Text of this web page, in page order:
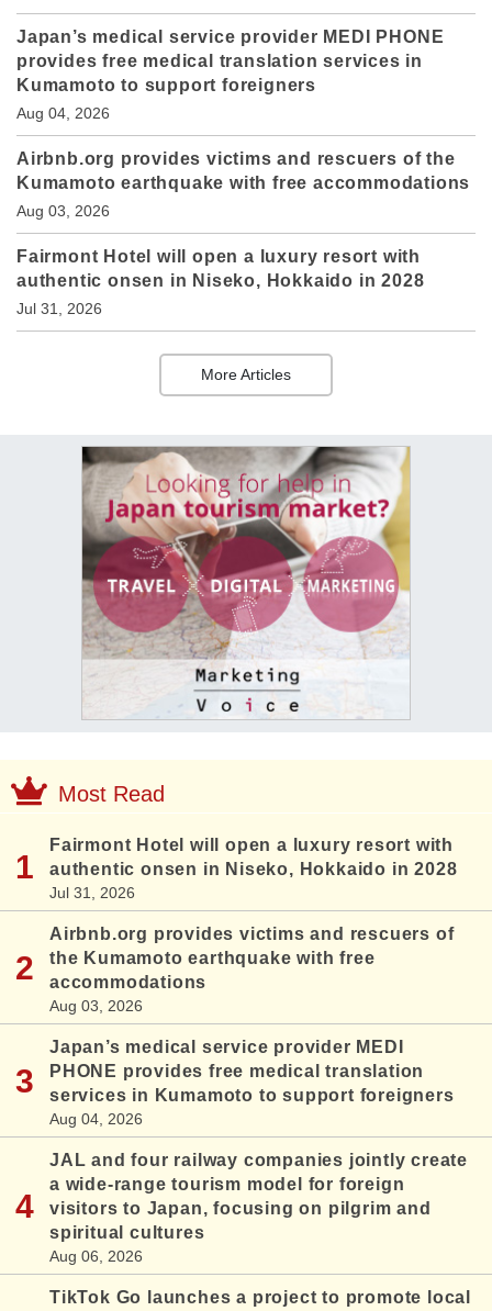
Japan’s medical service provider MEDI PHONE
provides free medical translation services in
Kumamoto to support foreigners
Aug 04, 2026
Airbnb.org provides victims and rescuers of the
Kumamoto earthquake with free accommodations
Aug 03, 2026
Fairmont Hotel will open a luxury resort with
authentic onsen in Niseko, Hokkaido in 2028
Jul 31, 2026
More Articles
Most Read
Fairmont Hotel will open a luxury resort with
authentic onsen in Niseko, Hokkaido in 2028
Jul 31, 2026
Airbnb.org provides victims and rescuers of
the Kumamoto earthquake with free
accommodations
Aug 03, 2026
Japan’s medical service provider MEDI
PHONE provides free medical translation
services in Kumamoto to support foreigners
Aug 04, 2026
JAL and four railway companies jointly create
a wide-range tourism model for foreign
visitors to Japan, focusing on pilgrim and
spiritual cultures
Aug 06, 2026
TikTok Go launches a project to promote local